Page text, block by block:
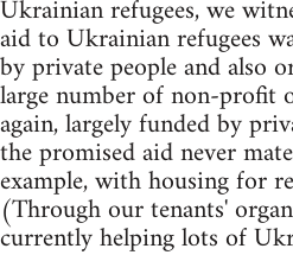
Ukrainian refugees, we
aid to Ukrainian refugees
by private people and also
large number of non-profit
again, largely funded by
the promised aid never
example, with housing for
(Through our tenants'
currently helping lots of